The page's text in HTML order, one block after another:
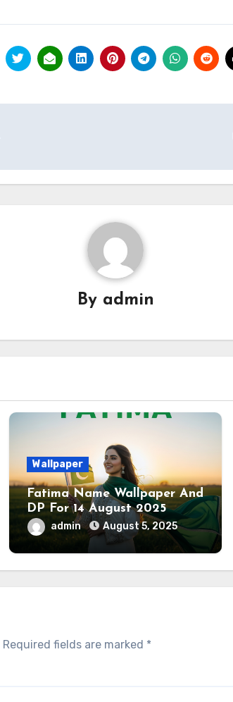
By admin
Wallpaper
Fatima Name Wallpaper And
DP For 14 August 2025
admin August 5, 2025
Required fields are marked *